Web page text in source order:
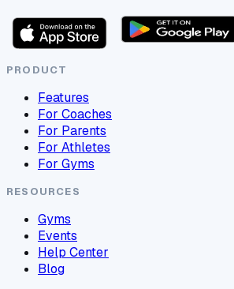
PRODUCT
Features
For Coaches
For Parents
For Athletes
For Gyms
RESOURCES
Gyms
Events
Help Center
Blog